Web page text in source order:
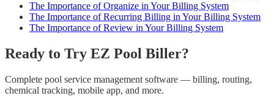
The Importance of Organize in Your Billing System
The Importance of Recurring Billing in Your Billing System
The Importance of Review in Your Billing System
Ready to Try EZ Pool Biller?
Complete pool service management software — billing, routing,
chemical tracking, mobile app, and more.